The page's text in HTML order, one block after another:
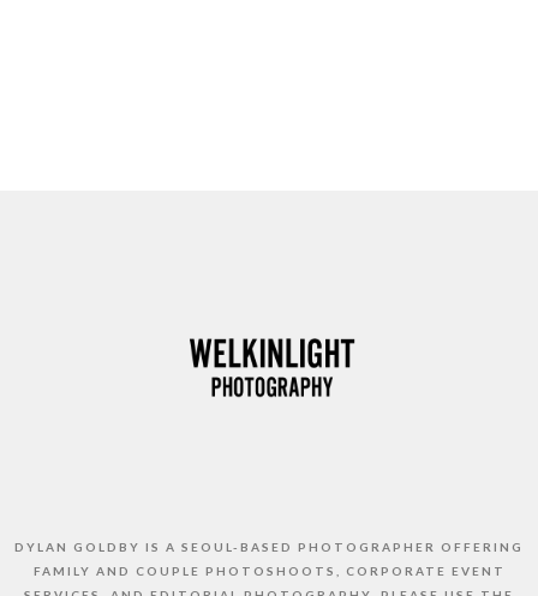
DYLAN GOLDBY IS A SEOUL-BASED PHOTOGRAPHER OFFERING
FAMILY AND COUPLE PHOTOSHOOTS, CORPORATE EVENT